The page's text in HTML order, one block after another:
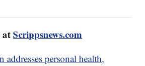
atScrippsnews.com
personal health,